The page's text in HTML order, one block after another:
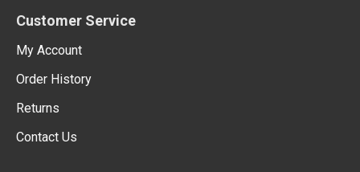
Customer Service
My Account
Order History
Returns
Contact Us